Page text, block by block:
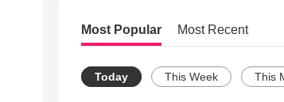
Most Popular Most Recent
Today This Week This